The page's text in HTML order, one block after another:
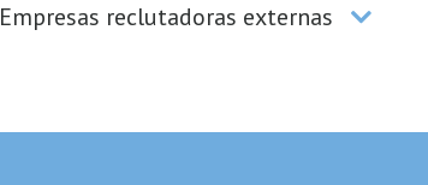
Empresas reclutadoras externas